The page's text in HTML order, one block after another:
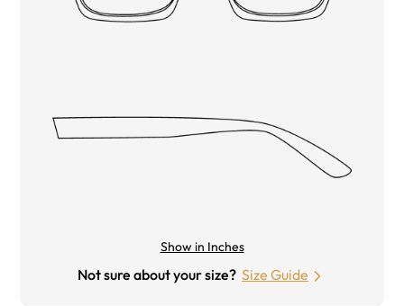
Show in Inches
Not sure about your size? Size Guide